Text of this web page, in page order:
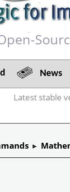
News
Latest stable
▸